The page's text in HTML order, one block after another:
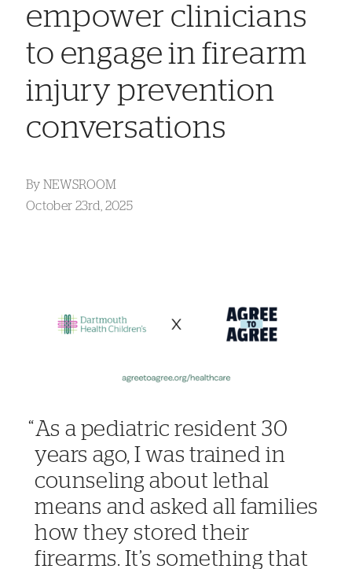
empower clinicians
to engage in firearm
injury prevention
conversations
By NEWSROOM
October 23rd, 2025
As a pediatric resident 30
years ago, I was trained in
counseling about lethal
means and asked all families
how they stored their
firearms. It’s something that